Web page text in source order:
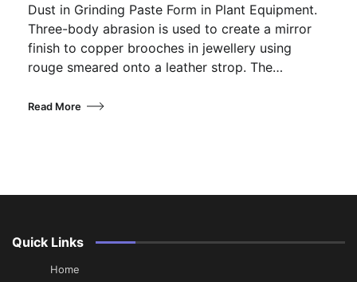
Dust in Grinding Paste Form in Plant Equipment.
Three-body abrasion is used to create a mirror
finish to copper brooches in jewellery using
rouge smeared onto a leather strop. The…
Read More
Quick Links
Home